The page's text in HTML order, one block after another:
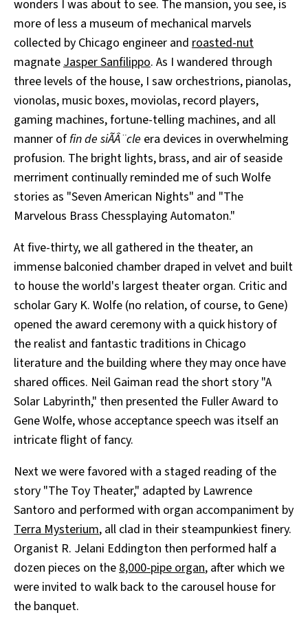
wonders I was about to see. The mansion, you see, is
more of less a museum of mechanical marvels
collected by Chicago engineer and roasted-nut
magnateJasper Sanfilippo. As I wandered through
three levels of the house, I saw orchestrions, pianolas,
vionolas, music boxes, moviolas, record players,
gaming machines, fortune-telling machines, and all
manner offin de siÃÂ¨cle era devices in overwhelming
profusion. The bright lights, brass, and air of seaside
merriment continually reminded me of such Wolfe
stories as "Seven American Nights" and "The
Marvelous Brass Chessplaying Automaton."
At five-thirty, we all gathered in the theater, an
immense balconied chamber draped in velvet and built
to house the world's largest theater organ. Critic and
scholar Gary K. Wolfe (no relation, of course, to Gene)
opened the award ceremony with a quick history of
the realist and fantastic traditions in Chicago
literature and the building where they may once have
shared offices. Neil Gaiman read the short story "A
Solar Labyrinth," then presented the Fuller Award to
Gene Wolfe, whose acceptance speech was itself an
intricate flight of fancy.
Next we were favored with a staged reading of the
story "The Toy Theater," adapted by Lawrence
Santoro and performed with organ accompaniment by
Terra Mysterium, all clad in their steampunkiest finery.
Organist R. Jelani Eddington then performed half a
dozen pieces on the8,000-pipe organ, after which we
were invited to walk back to the carousel house for
the banquet.